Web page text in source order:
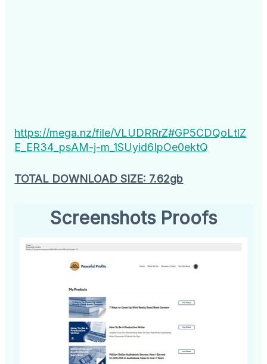
https://mega.nz/file/VLUDRRrZ#GP5CDQoLtlZ
E_ER34_psAM-j-m_1SUyid6IpOe0ektQ
TOTAL DOWNLOAD SIZE: 7.62gb
Screenshots Proofs